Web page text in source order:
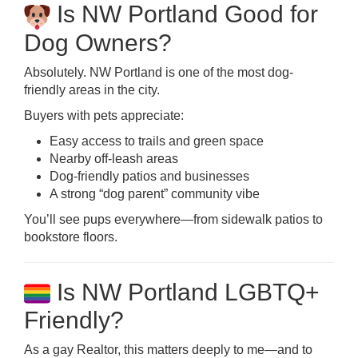
Is NW Portland Good for
Dog Owners?
Absolutely. NW Portland is one of the most dog-
friendly areas in the city.
Buyers with pets appreciate:
Easy access to trails and green space
Nearby off-leash areas
Dog-friendly patios and businesses
A strong “dog parent” community vibe
You’ll see pups everywhere—from sidewalk patios to
bookstore floors.
Is NW Portland LGBTQ+
Friendly?
As a gay Realtor, this matters deeply to me—and to